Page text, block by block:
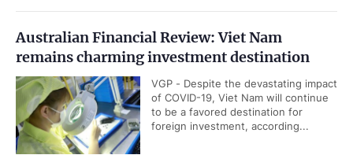
Australian Financial Review: Viet Nam
remains charming investment destination
VGP - Despite the devastating impact
of COVID-19, Viet Nam will continue
to be a favored destination for
foreign investment, according...